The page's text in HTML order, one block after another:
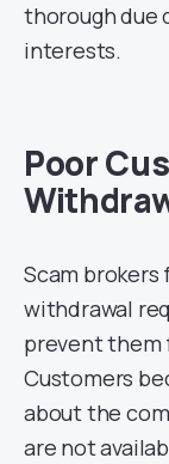
thorough due
interests.
Poor
Scam
withdrawal
prevent them
Customers
about the
are not